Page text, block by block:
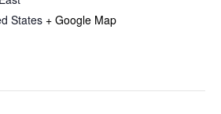
States + Google Map